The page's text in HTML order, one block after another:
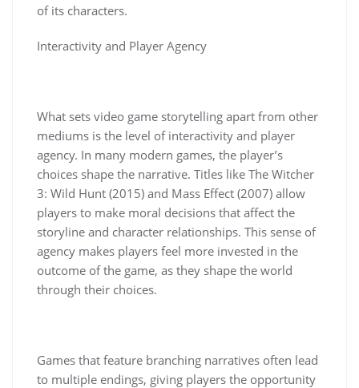
of its characters.
Interactivity and Player Agency
What sets video game storytelling apart from other
mediums is the level of interactivity and player
agency. In many modern games, the player’s
choices shape the narrative. Titles like The Witcher
3: Wild Hunt (2015) and Mass Effect (2007) allow
players to make moral decisions that affect the
storyline and character relationships. This sense of
agency makes players feel more invested in the
outcome of the game, as they shape the world
through their choices.
Games that feature branching narratives often lead
to multiple endings, giving players the opportunity